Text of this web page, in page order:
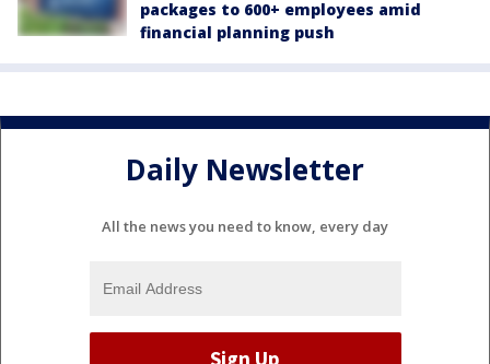
packages to 600+ employees amid
financial planning push
Daily Newsletter
All the news you need to know, every day